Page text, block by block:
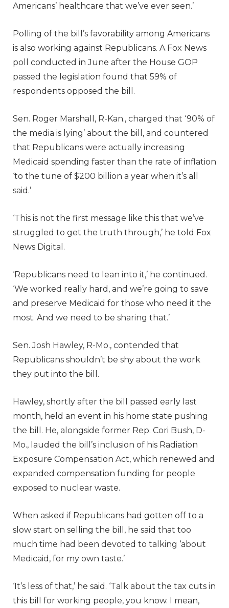
Americans’ healthcare that we’ve ever seen.’
Polling of the bill’s favorability among Americans
is also working against Republicans. A Fox News
poll conducted in June after the House GOP
passed the legislation found that 59% of
respondents opposed the bill.
Sen. Roger Marshall, R-Kan., charged that ‘90% of
the media is lying’ about the bill, and countered
that Republicans were actually increasing
Medicaid spending faster than the rate of inflation
‘to the tune of $200 billion a year when it’s all
said.’
‘This is not the first message like this that we’ve
struggled to get the truth through,’ he told Fox
News Digital.
‘Republicans need to lean into it,’ he continued.
‘We worked really hard, and we’re going to save
and preserve Medicaid for those who need it the
most. And we need to be sharing that.’
Sen. Josh Hawley, R-Mo., contended that
Republicans shouldn’t be shy about the work
they put into the bill.
Hawley, shortly after the bill passed early last
month, held an event in his home state pushing
the bill. He, alongside former Rep. Cori Bush, D-
Mo., lauded the bill’s inclusion of his Radiation
Exposure Compensation Act, which renewed and
expanded compensation funding for people
exposed to nuclear waste.
When asked if Republicans had gotten off to a
slow start on selling the bill, he said that too
much time had been devoted to talking ‘about
Medicaid, for my own taste.’
‘It’s less of that,’ he said. ‘Talk about the tax cuts in
this bill for working people, you know. I mean,